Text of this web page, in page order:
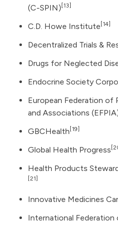
(C-SPIN) [13]
C.D. Howe Institute [14]
Decentralized Trials &
Drugs for Neglected
Endocrine Society
European Federation of
and Associations
GBCHealth [19]
Global Health Progress
Health Products
[21]
Innovative Medicines
International Federation